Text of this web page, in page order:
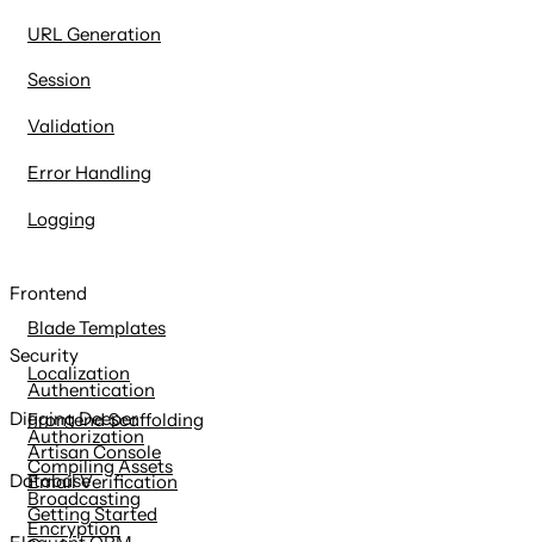
URL Generation
Session
Validation
Error Handling
Logging
Frontend
Blade Templates
Localization
Frontend Scaffolding
Compiling Assets
Security
Authentication
Authorization
Email Verification
Encryption
Digging Deeper
Artisan Console
Broadcasting
Database
Getting Started